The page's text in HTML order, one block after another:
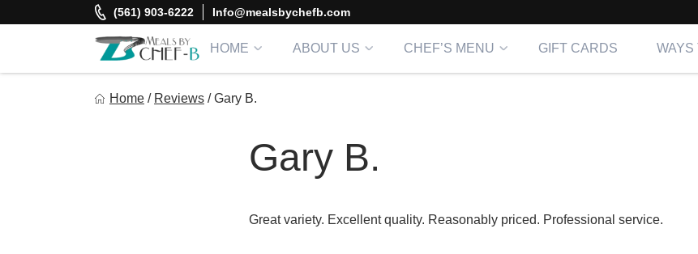
to
(561) 903-6222 Info@mealsbychefb.com
HOME ABOUT US CHEF’S MENU GIFT CARDS WAYS
Home / Reviews / Gary B.
Gary B.
Great variety. Excellent quality. Reasonably priced. Professional service.